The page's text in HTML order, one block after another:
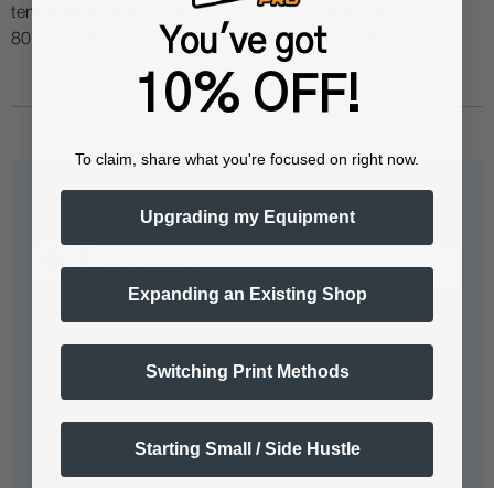
temperature environment (55% - 75% humidity, and 75° to
80°F) to minimize risk of ink clogs and film buckling.
Questions & Answers
Popular Questions
No questions have been asked yet, ask your question
above.
You've got
10% OFF!
To claim, share what you're focused on right now.
Upgrading my Equipment
Expanding an Existing Shop
Switching Print Methods
Starting Small / Side Hustle